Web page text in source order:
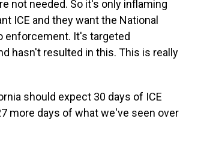
not needed. So it's only inflaming
ICE and they want the National
enforcement. It's targeted
hasn't resulted in this. This is really
should expect 30 days of ICE
more days of what we've seen over